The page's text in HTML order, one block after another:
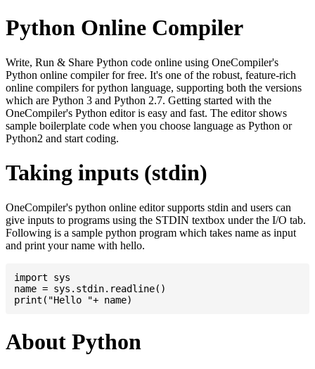
Python Online Compiler
Write, Run & Share Python code online using OneCompiler's
Python online compiler for free. It's one of the robust, feature-rich
online compilers for python language, supporting both the versions
which are Python 3 and Python 2.7. Getting started with the
OneCompiler's Python editor is easy and fast. The editor shows
sample boilerplate code when you choose language as Python or
Python2 and start coding.
Taking inputs (stdin)
OneCompiler's python online editor supports stdin and users can
give inputs to programs using the STDIN textbox under the I/O tab.
Following is a sample python program which takes name as input
and print your name with hello.
import sys
name = sys.stdin.readline()
About Python